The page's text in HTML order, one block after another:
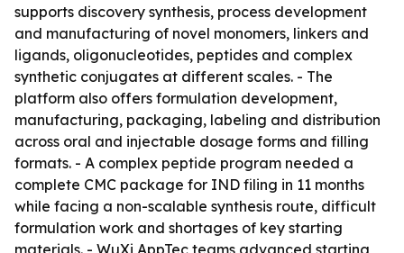
supports discovery synthesis, process development
and manufacturing of novel monomers, linkers and
ligands, oligonucleotides, peptides and complex
synthetic conjugates at different scales. - The
platform also offers formulation development,
manufacturing, packaging, labeling and distribution
across oral and injectable dosage forms and filling
formats. - A complex peptide program needed a
complete CMC package for IND filing in 11 months
while facing a non-scalable synthesis route, difficult
formulation work and shortages of key starting
materials. - WuXi AppTec teams advanced starting